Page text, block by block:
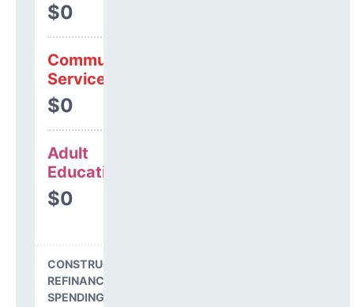
$0
Community
Services
$0
Adult
Education
$0
CONSTRUCTION, DEBT,
REFINANCING & OTHER
SPENDING